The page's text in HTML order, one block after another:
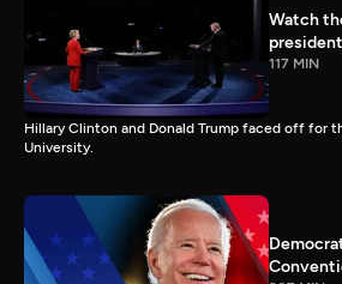
Watch
117 MIN
Hillary Clinton and Donald Trump faced off for
University.